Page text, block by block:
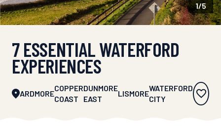
1/5
7 ESSENTIAL WATERFORD
EXPERIENCES
ARDMORE
COPPER
COAST
DUNMORE
EAST
LISMORE
WATERFORD
CITY